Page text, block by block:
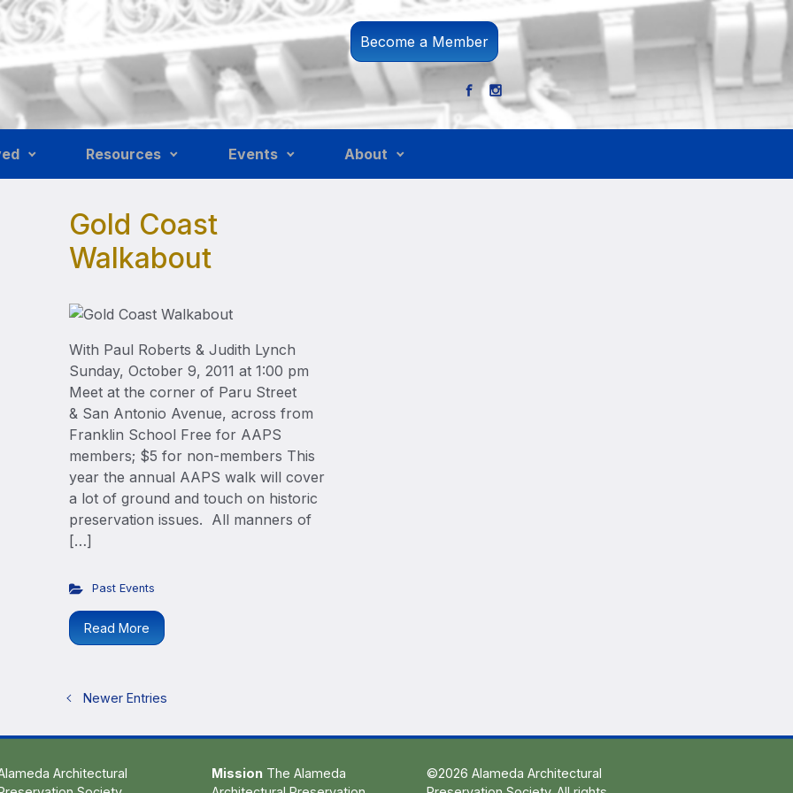
Become a Member
Resources Events About
Gold Coast
Walkabout
With Paul Roberts & Judith Lynch
Sunday, October 9, 2011 at 1:00 pm
Meet at the corner of Paru Street
& San Antonio Avenue, across from
Franklin School Free for AAPS
members; $5 for non-members This
year the annual AAPS walk will cover
a lot of ground and touch on historic
preservation issues. All manners of
[…]
Past Events
Read More
Newer Entries
Architectural
Mission The Alameda
©2026 Alameda Architectural